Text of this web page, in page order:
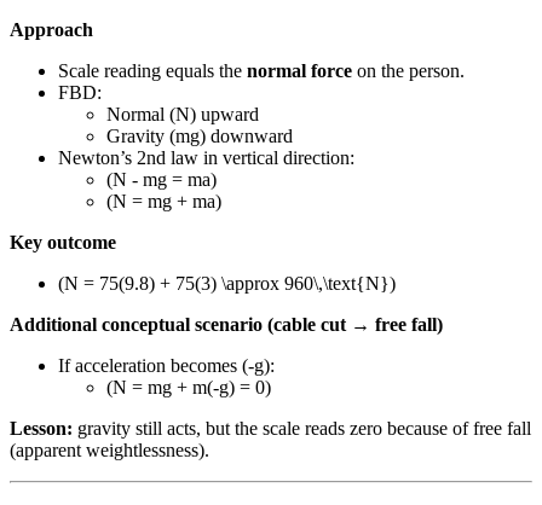
Approach
Scale reading equals the normal force on the person.
FBD:
Normal (N) upward
Gravity (mg) downward
Newton’s 2nd law in vertical direction:
(N - mg = ma)
(N = mg + ma)
Key outcome
(N = 75(9.8) + 75(3) \approx 960\,\text{N})
Additional conceptual scenario (cable cut → free fall)
If acceleration becomes (-g):
(N = mg + m(-g) = 0)
Lesson: gravity still acts, but the scale reads zero because of free fall
(apparent weightlessness).